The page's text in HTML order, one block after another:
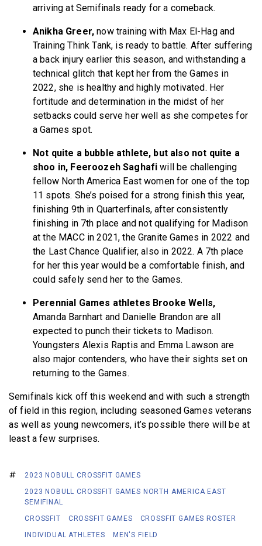
arriving at Semifinals ready for a comeback.
Anikha Greer,now training with Max El-Hag and
Training Think Tank, is ready to battle. After suffering
a back injury earlier this season, and withstanding a
technical glitch that kept her from the Games in
2022, she is healthy and highly motivated. Her
fortitude and determination in the midst of her
setbacks could serve her well as she competes for
a Games spot.
Not quite a bubble athlete, but also not quite a
shoo in, Feeroozeh Saghafi will be challenging
fellow North America East women for one of the top
11 spots. She’s poised for a strong finish this year,
finishing 9th in Quarterfinals, after consistently
finishing in 7th place and not qualifying for Madison
at the MACC in 2021, the Granite Games in 2022 and
the Last Chance Qualifier, also in 2022. A 7th place
for her this year would be a comfortable finish, and
could safely send her to the Games.
Perennial Games athletes Brooke Wells,
Amanda Barnhart and Danielle Brandon are all
expected to punch their tickets to Madison.
Youngsters Alexis Raptis and Emma Lawson are
also major contenders, who have their sights set on
returning to the Games.
Semifinals kick off this weekend and with such a strength
of field in this region, including seasoned Games veterans
as well as young newcomers, it’s possible there will be at
least a few surprises.
2023 NOBULL CROSSFIT GAMES
2023 NOBULL CROSSFIT GAMES NORTH AMERICA EAST
SEMIFINAL
CROSSFIT
CROSSFIT GAMES
CROSSFIT GAMES ROSTER
INDIVIDUAL ATHLETES
MEN'S FIELD